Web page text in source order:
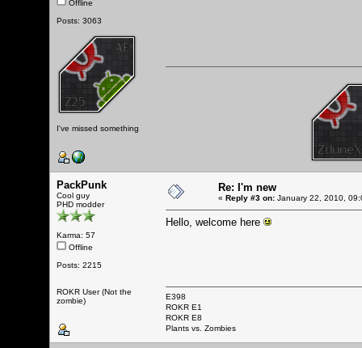
Offline
Posts: 3063
I've missed something
PackPunk
Cool guy
PHD modder
Karma: 57
Offline
Posts: 2215
ROKR User (Not the
zombie)
Re: I'm new
« Reply #3 on: January 22, 2010,
Hello, welcome here
E398
ROKR E1
ROKR E8
Plants vs. Zombies